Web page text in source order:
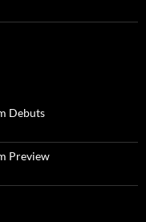
Debuts
Preview